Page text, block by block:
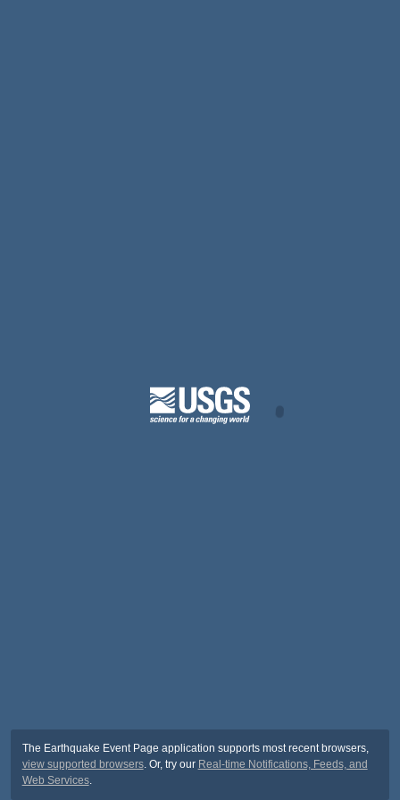
The Earthquake Event Page application supports most recent browsers,
view supported browsers. Or, try our Real-time Notifications, Feeds, and
Web Services.